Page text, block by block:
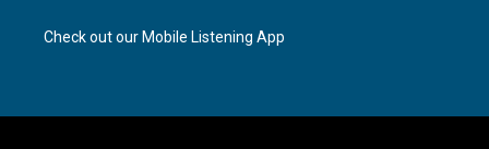
Check out our Mobile Listening App